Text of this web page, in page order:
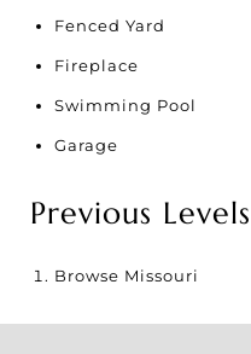
Fenced Yard
Fireplace
Swimming Pool
Garage
Previous Levels
Browse Missouri